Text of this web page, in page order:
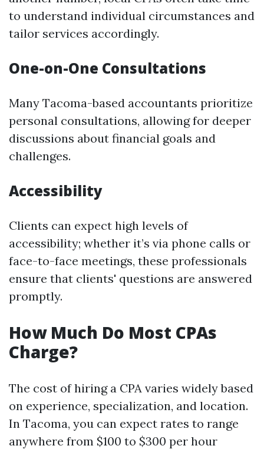
to understand individual circumstances and
tailor services accordingly.
One-on-One Consultations
Many Tacoma-based accountants prioritize
personal consultations, allowing for deeper
discussions about financial goals and
challenges.
Accessibility
Clients can expect high levels of
accessibility; whether it’s via phone calls or
face-to-face meetings, these professionals
ensure that clients' questions are answered
promptly.
How Much Do Most CPAs
Charge?
The cost of hiring a CPA varies widely based
on experience, specialization, and location.
In Tacoma, you can expect rates to range
anywhere from $100 to $300 per hour